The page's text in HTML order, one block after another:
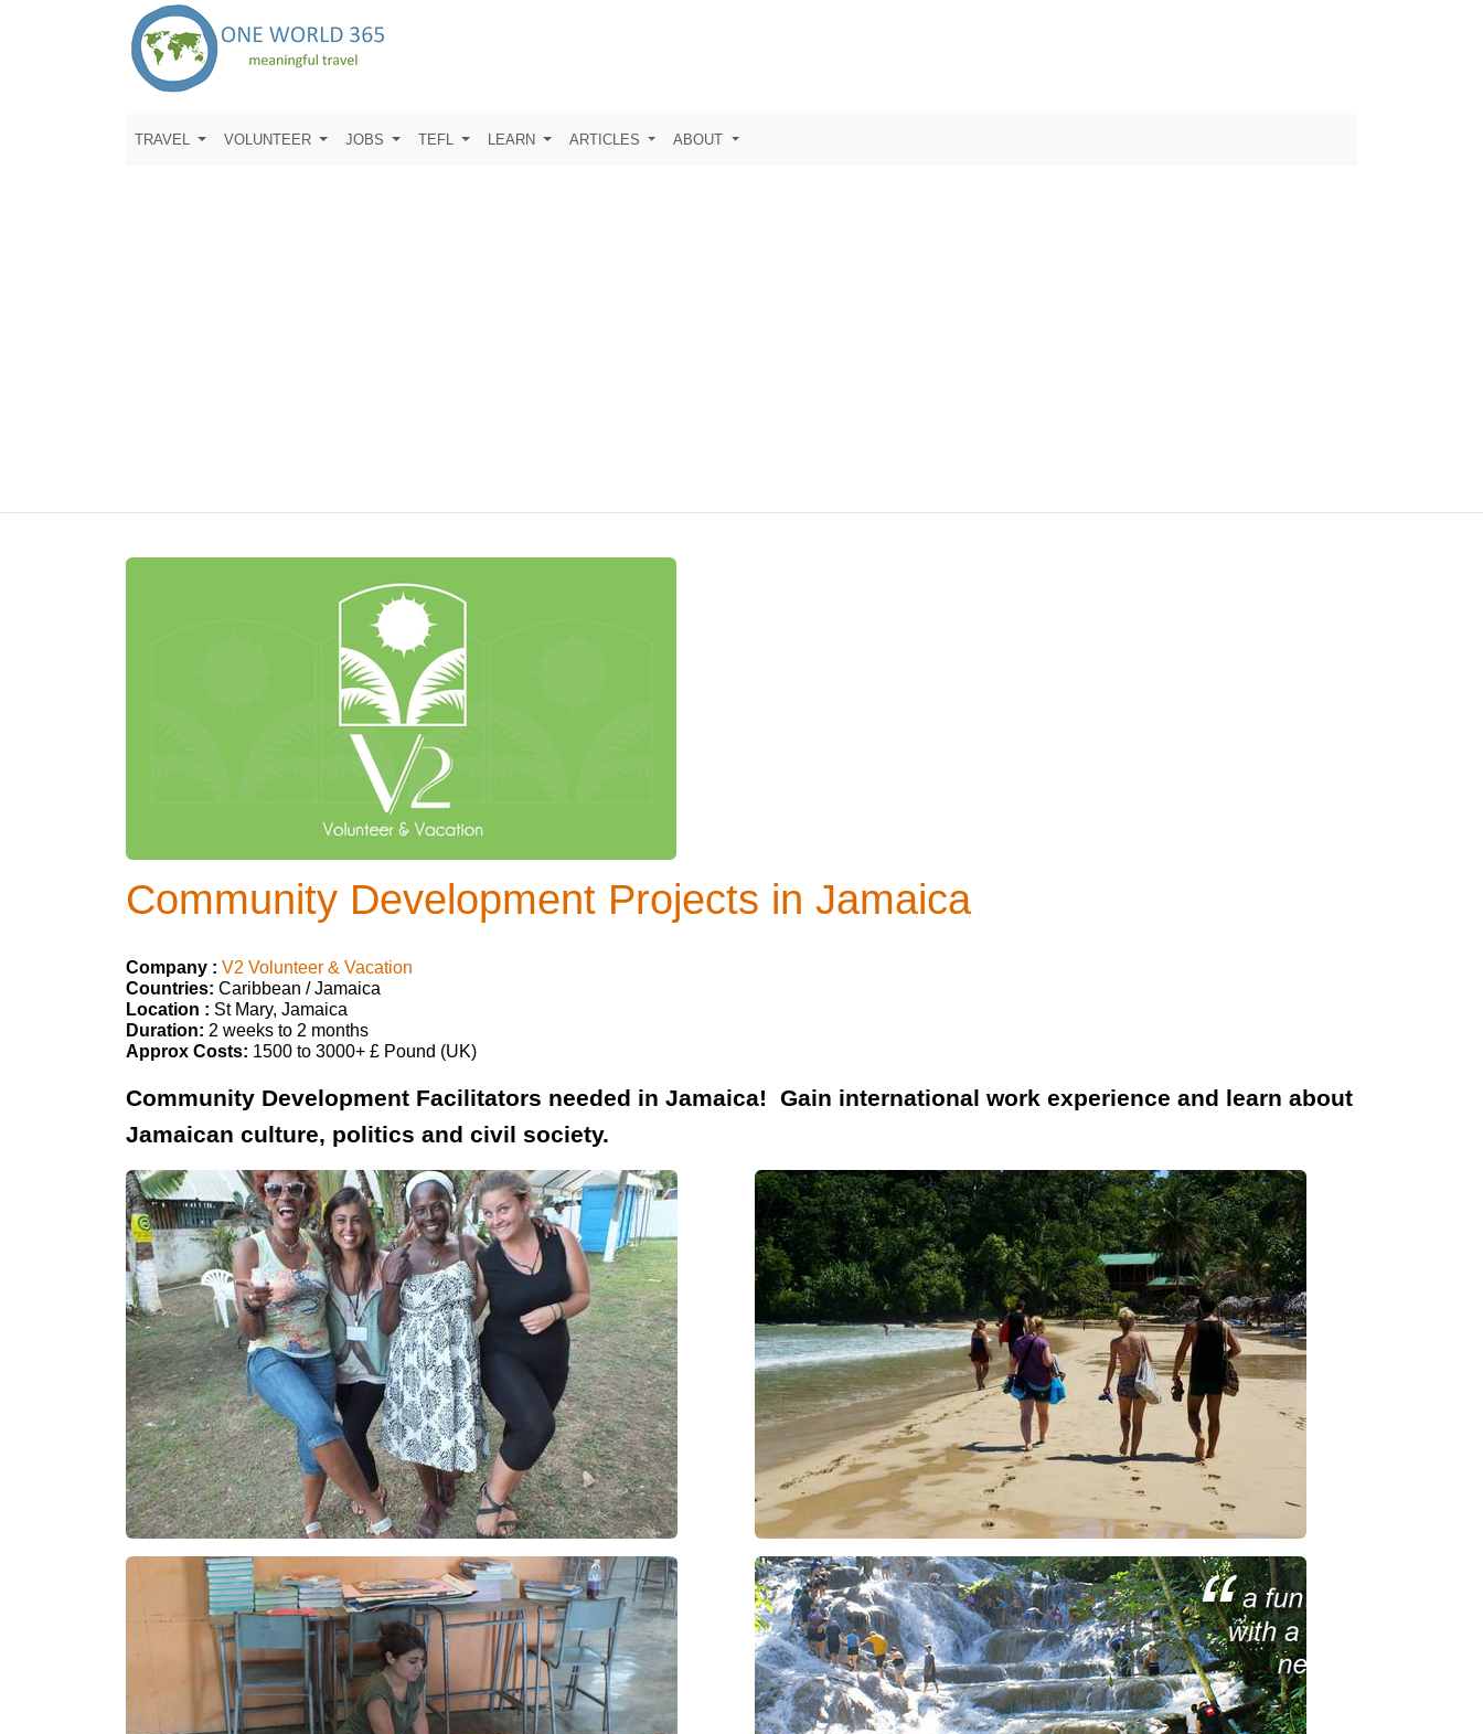
TRAVEL VOLUNTEER JOBS TEFL LEARN ARTICLES ABOUT
Community Development Projects in Jamaica
Company : V2 Volunteer & Vacation
Countries: Caribbean / Jamaica
Location : St Mary, Jamaica
Duration: 2 weeks to 2 months
Approx Costs: 1500 to 3000+ £ Pound (UK)
Community Development Facilitators needed in Jamaica! Gain international work experience and learn about
Jamaican culture, politics and civil society.